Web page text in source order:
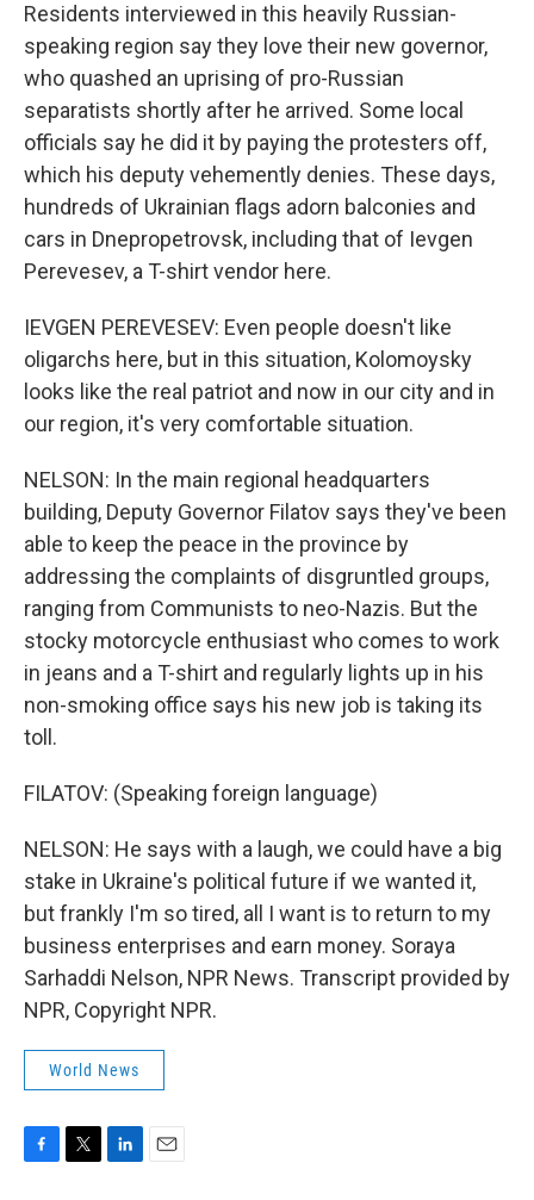
Residents interviewed in this heavily Russian-
speaking region say they love their new governor,
who quashed an uprising of pro-Russian
separatists shortly after he arrived. Some local
officials say he did it by paying the protesters off,
which his deputy vehemently denies. These days,
hundreds of Ukrainian flags adorn balconies and
cars in Dnepropetrovsk, including that of Ievgen
Perevesev, a T-shirt vendor here.
IEVGEN PEREVESEV: Even people doesn't like
oligarchs here, but in this situation, Kolomoysky
looks like the real patriot and now in our city and in
our region, it's very comfortable situation.
NELSON: In the main regional headquarters
building, Deputy Governor Filatov says they've been
able to keep the peace in the province by
addressing the complaints of disgruntled groups,
ranging from Communists to neo-Nazis. But the
stocky motorcycle enthusiast who comes to work
in jeans and a T-shirt and regularly lights up in his
non-smoking office says his new job is taking its
toll.
FILATOV: (Speaking foreign language)
NELSON: He says with a laugh, we could have a big
stake in Ukraine's political future if we wanted it,
but frankly I'm so tired, all I want is to return to my
business enterprises and earn money. Soraya
Sarhaddi Nelson, NPR News. Transcript provided by
NPR, Copyright NPR.
World News